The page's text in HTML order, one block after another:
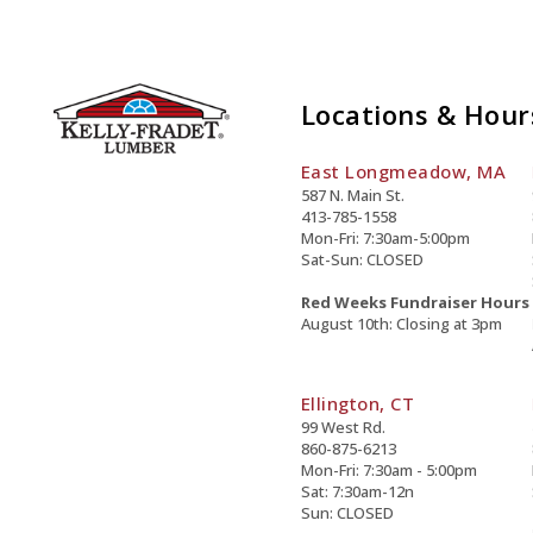
Locations &
East Longmeadow, MA
587 N. Main St.
413-785-1558
Mon-Fri: 7:30am-5:00pm
Sat-Sun: CLOSED
Red Weeks Fundraiser Hours
August 10th: Closing at 3pm
Ellington, CT
99 West Rd.
860-875-6213
Mon-Fri: 7:30am - 5:00pm
Sat: 7:30am-12n
Sun: CLOSED